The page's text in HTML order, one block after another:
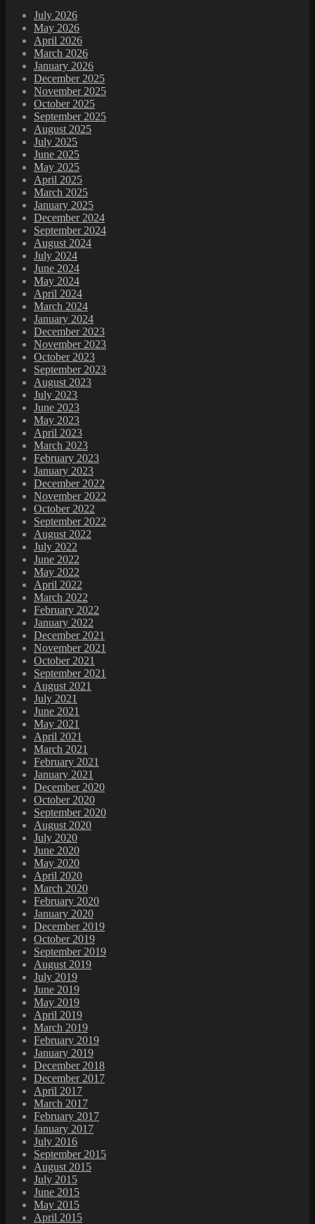
July 2026
May 2026
April 2026
March 2026
January 2026
December 2025
November 2025
October 2025
September 2025
August 2025
July 2025
June 2025
May 2025
April 2025
March 2025
January 2025
December 2024
September 2024
August 2024
July 2024
June 2024
May 2024
April 2024
March 2024
January 2024
December 2023
November 2023
October 2023
September 2023
August 2023
July 2023
June 2023
May 2023
April 2023
March 2023
February 2023
January 2023
December 2022
November 2022
October 2022
September 2022
August 2022
July 2022
June 2022
May 2022
April 2022
March 2022
February 2022
January 2022
December 2021
November 2021
October 2021
September 2021
August 2021
July 2021
June 2021
May 2021
April 2021
March 2021
February 2021
January 2021
December 2020
October 2020
September 2020
August 2020
July 2020
June 2020
May 2020
April 2020
March 2020
February 2020
January 2020
December 2019
October 2019
September 2019
August 2019
July 2019
June 2019
May 2019
April 2019
March 2019
February 2019
January 2019
December 2018
December 2017
April 2017
March 2017
February 2017
January 2017
July 2016
September 2015
August 2015
July 2015
June 2015
May 2015
April 2015